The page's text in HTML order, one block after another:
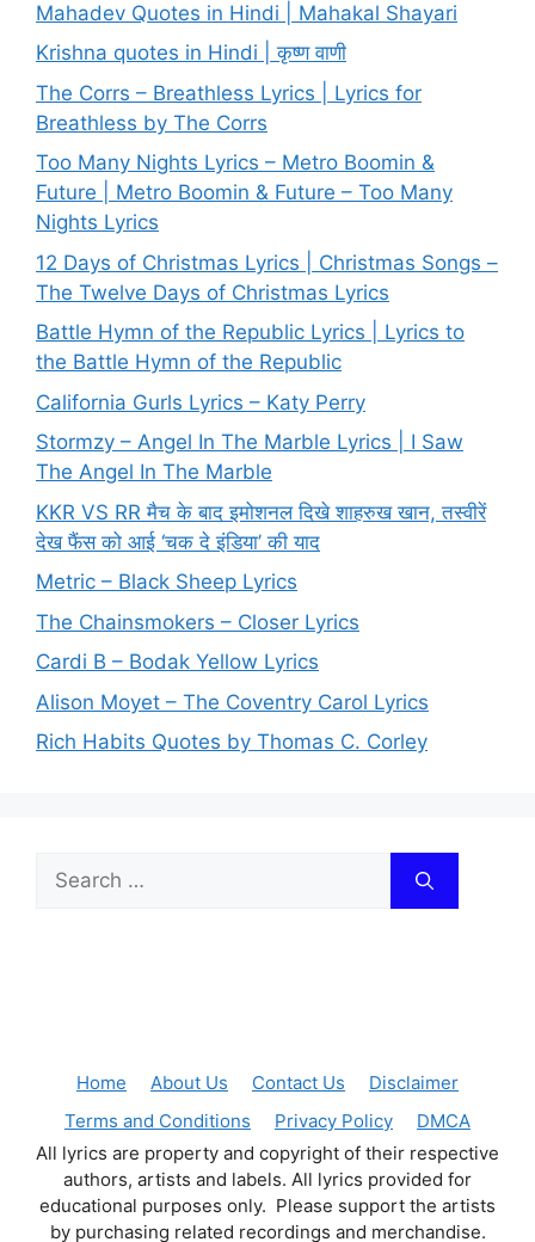
Mahadev Quotes in Hindi | Mahakal Shayari
Krishna quotes in Hindi | कृष्ण वाणी
The Corrs – Breathless Lyrics | Lyrics for
Breathless by The Corrs
Too Many Nights Lyrics – Metro Boomin &
Future | Metro Boomin & Future – Too Many
Nights Lyrics
12 Days of Christmas Lyrics | Christmas Songs –
The Twelve Days of Christmas Lyrics
Battle Hymn of the Republic Lyrics | Lyrics to
the Battle Hymn of the Republic
California Gurls Lyrics – Katy Perry
Stormzy – Angel In The Marble Lyrics | I Saw
The Angel In The Marble
KKR VS RR मैच के बाद इमोशनल दिखे शाहरुख खान, तस्वीरें
देख फैंस को आई ‘चक दे इंडिया’ की याद
Metric – Black Sheep Lyrics
The Chainsmokers – Closer Lyrics
Cardi B – Bodak Yellow Lyrics
Alison Moyet – The Coventry Carol Lyrics
Rich Habits Quotes by Thomas C. Corley
Search
for:
Home About Us Contact Us
Disclaimer
Terms and Conditions
Privacy Policy
DMCA
All lyrics are property and copyright of their respective
authors, artists and labels. All lyrics provided for
educational purposes only. Please support the artists
by purchasing related recordings and merchandise.